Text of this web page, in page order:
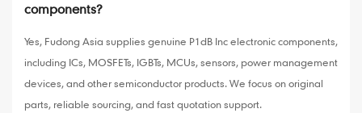
components?
Yes, Fudong Asia supplies genuine P1dB Inc electronic components,
including ICs, MOSFETs, IGBTs, MCUs, sensors, power management
devices, and other semiconductor products. We focus on original
parts, reliable sourcing, and fast quotation support.